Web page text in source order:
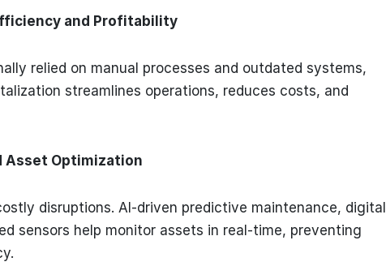
and Profitability
relied on manual processes and outdated systems,
streamlines operations, reduces costs, and
Asset Optimization
disruptions. AI-driven predictive maintenance, digital
sensors help monitor assets in real-time, preventing